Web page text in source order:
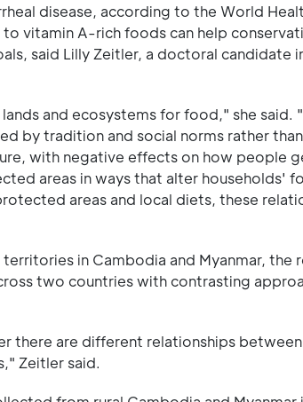
disease, according to the World
vitamin A-rich foods can help
said Lilly Zeitler, a doctoral candidate
and ecosystems for food," she said.
by tradition and social norms rather
with negative effects on how people
areas in ways that alter households'
areas and local diets, these
in Cambodia and Myanmar, the
two countries with contrasting
there are different relationships
Zeitler said.